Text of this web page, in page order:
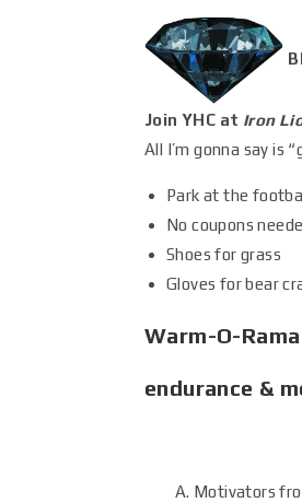
Join YHC at Iron
All I’m gonna say is
Park at the
No coupons
Shoes for grass
Gloves for bear
Warm-O-Rama
endurance &
Motivators